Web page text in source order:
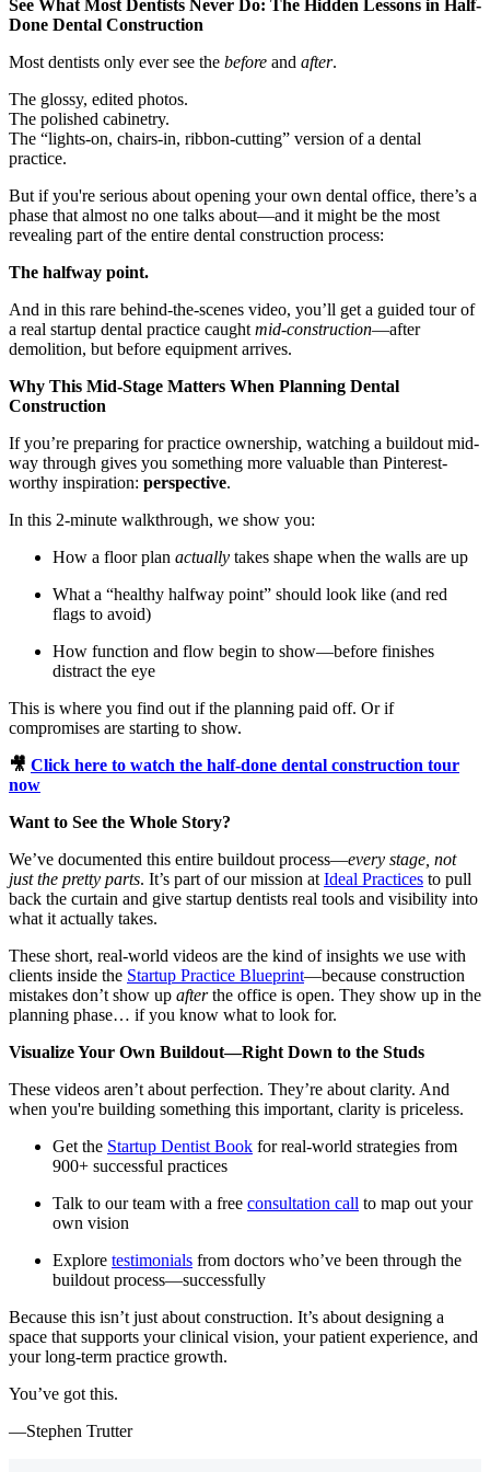
Documentary
Free Acquisition Course
Events
Startup Practice Blueprint™
Acquisition Consulting
Our Method
About Ideal Practices
See What Most Dentists Never Do: The Hidden Lessons in Half-
Done Dental Construction
Most dentists only ever see the before and after.
The glossy, edited photos.
The polished cabinetry.
The “lights-on, chairs-in, ribbon-cutting” version of a dental
practice.
But if you're serious about opening your own dental office, there’s a
phase that almost no one talks about—and it might be the most
revealing part of the entire dental construction process:
The halfway point.
And in this rare behind-the-scenes video, you’ll get a guided tour of
a real startup dental practice caught mid-construction—after
demolition, but before equipment arrives.
Why This Mid-Stage Matters When Planning Dental
Construction
If you’re preparing for practice ownership, watching a buildout mid-
way through gives you something more valuable than Pinterest-
worthy inspiration: perspective.
In this 2-minute walkthrough, we show you:
How a floor plan actually takes shape when the walls are up
What a “healthy halfway point” should look like (and red
flags to avoid)
How function and flow begin to show—before finishes
distract the eye
This is where you find out if the planning paid off. Or if
compromises are starting to show.
🎥 Click here to watch the half-done dental construction tour
now
Want to See the Whole Story?
We’ve documented this entire buildout process—every stage, not
just the pretty parts. It’s part of our mission at Ideal Practices to pull
back the curtain and give startup dentists real tools and visibility into
what it actually takes.
These short, real-world videos are the kind of insights we use with
clients inside the Startup Practice Blueprint—because construction
mistakes don’t show up afterthe office is open. They show up in the
planning phase… if you know what to look for.
Visualize Your Own Buildout—Right Down to the Studs
These videos aren’t about perfection. They’re about clarity. And
when you're building something this important, clarity is priceless.
Get the Startup Dentist Book for real-world strategies from
900+ successful practices
Talk to our team with a free consultation call to map out your
own vision
Explore testimonials from doctors who’ve been through the
buildout process—successfully
Because this isn’t just about construction. It’s about designing a
space that supports your clinical vision, your patient experience, and
your long-term practice growth.
You’ve got this.
—Stephen Trutter